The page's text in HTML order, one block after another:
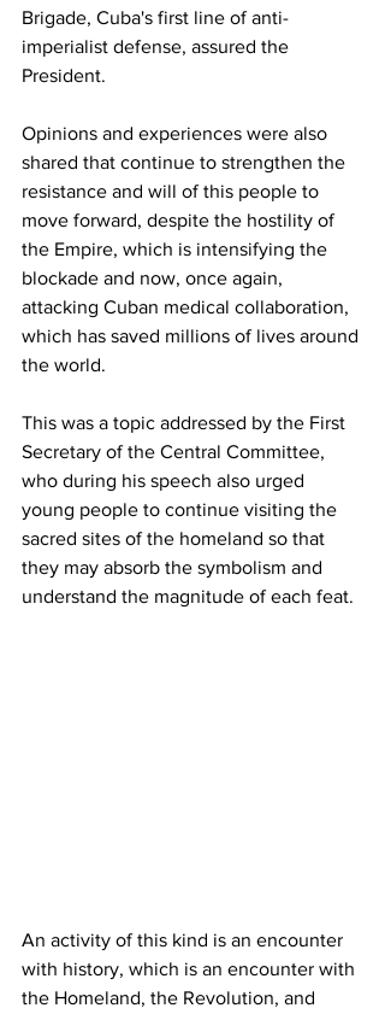
Brigade, Cuba's first line of anti-
imperialist defense, assured the
President.
Opinions and experiences were also
shared that continue to strengthen the
resistance and will of this people to
move forward, despite the hostility of
the Empire, which is intensifying the
blockade and now, once again,
attacking Cuban medical collaboration,
which has saved millions of lives around
the world.
This was a topic addressed by the First
Secretary of the Central Committee,
who during his speech also urged
young people to continue visiting the
sacred sites of the homeland so that
they may absorb the symbolism and
understand the magnitude of each feat.
An activity of this kind is an encounter
with history, which is an encounter with
the Homeland, the Revolution, and